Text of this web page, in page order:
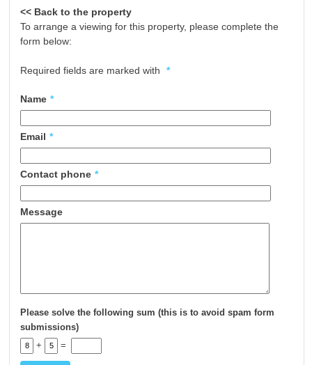
<< Back to the property
To arrange a viewing for this property, please complete the
form below:
Required fields are marked with *
Name *
Email *
Contact phone *
Message
Please solve the following sum (this is to avoid spam form
submissions)
+
=